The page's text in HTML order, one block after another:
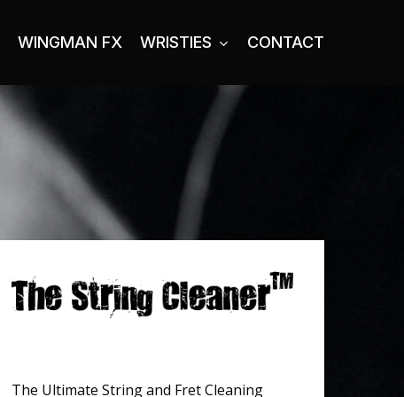
WINGMAN FX WRISTIES CONTACT
The Ultimate String and Fret Cleaning